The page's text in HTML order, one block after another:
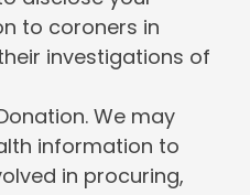
to coroners in
investigations of
We may
information to
in procuring,